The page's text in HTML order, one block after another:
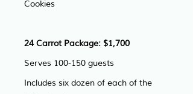
Cookies
24 Carrot Package: $1,700
Serves 100-150 guests
Includes six dozen of each of the